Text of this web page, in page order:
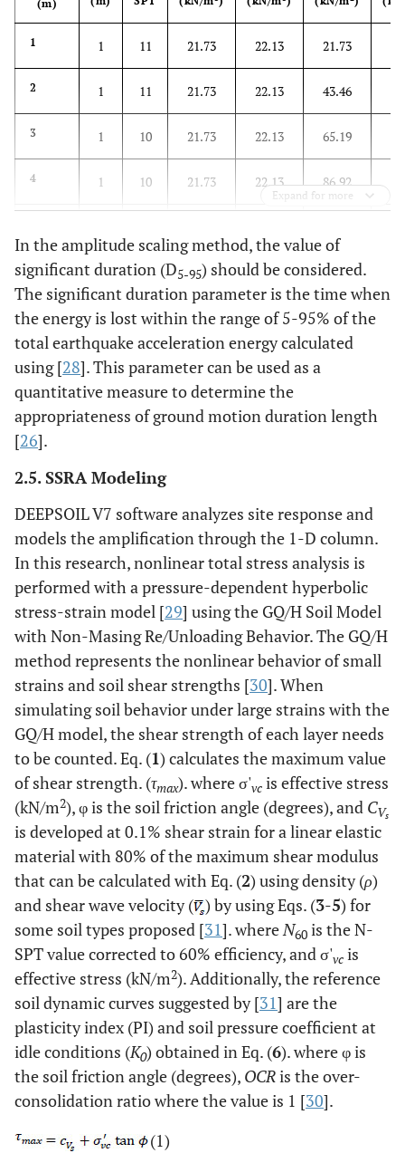
(m)
1 1 11 21.73 22.13 21.73
2 1 11 21.73 22.13 43.46
3 1 10 21.73 22.13 65.19
4 1 10 21.73 22.13 86.92
6 1 11 21.73 22.13 130.38
7 1 31 22.81 23.17 153.19
8 1 31 22.81 23.17 175.99
25 22.81 23.17 221.61
12
16 2 21 21.73 22.13 351.53
18 2 35 22.81 23.17 397.14
20 2 39 22.54 22.82 442.22
2 32 22.05 22.57 486.32
2 40 23.65
26 60
28 2 47 23.17 23.65 625.34
30 2 44 23.17 23.65 671.68
32 2 45 23.17 23.65 718.02
34 2 46 23.17 23.65 764.36
36 2 60 22.22 22.41 808.81
33 21.22 21.44
40 2 20 20.24 20.46 891.72
Expand for more
In the amplitude scaling method, the value of
significant duration (D5-95) should be considered.
The significant duration parameter is the time when
the energy is lost within the range of 5-95% of the
total earthquake acceleration energy calculated
using [28]. This parameter can be used as a
quantitative measure to determine the
appropriateness of ground motion duration length
[26].
2.5. SSRA Modeling
DEEPSOIL V7 software analyzes site response and
models the amplification through the 1-D column.
In this research, nonlinear total stress analysis is
performed with a pressure-dependent hyperbolic
stress-strain model [29] using the GQ/H Soil Model
with Non-Masing Re/Unloading Behavior. The GQ/H
method represents the nonlinear behavior of small
strains and soil shear strengths [30]. When
simulating soil behavior under large strains with the
GQ/H model, the shear strength of each layer needs
to be counted. Eq. (1) calculates the maximum value
of shear strength. (τmax). where σ'vc is effective stress
(kN/m2), φ is the soil friction angle (degrees), and CVs
is developed at 0.1% shear strain for a linear elastic
material with 80% of the maximum shear modulus
that can be calculated with Eq. (2) using density (ρ)
and shear wave velocity ( ) by using Eqs. (3-5) for
some soil types proposed [31]. whereN60 is the N-
SPT value corrected to 60% efficiency, and σ'vc is
effective stress (kN/m2). Additionally, the reference
soil dynamic curves suggested by [31] are the
plasticity index (PI) and soil pressure coefficient at
idle conditions (K0) obtained in Eq. (6). where φ is
the soil friction angle (degrees), OCRis the over-
consolidation ratio where the value is 1 [30].
(1)